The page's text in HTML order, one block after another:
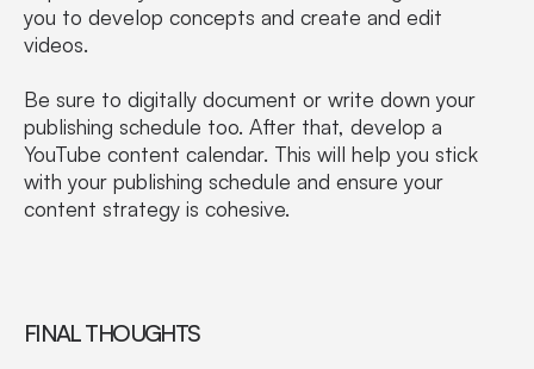
you to develop concepts and create and edit
videos.
Be sure to digitally document or write down your
publishing schedule too. After that, develop a
YouTube content calendar. This will help you stick
with your publishing schedule and ensure your
content strategy is cohesive.
FINAL THOUGHTS